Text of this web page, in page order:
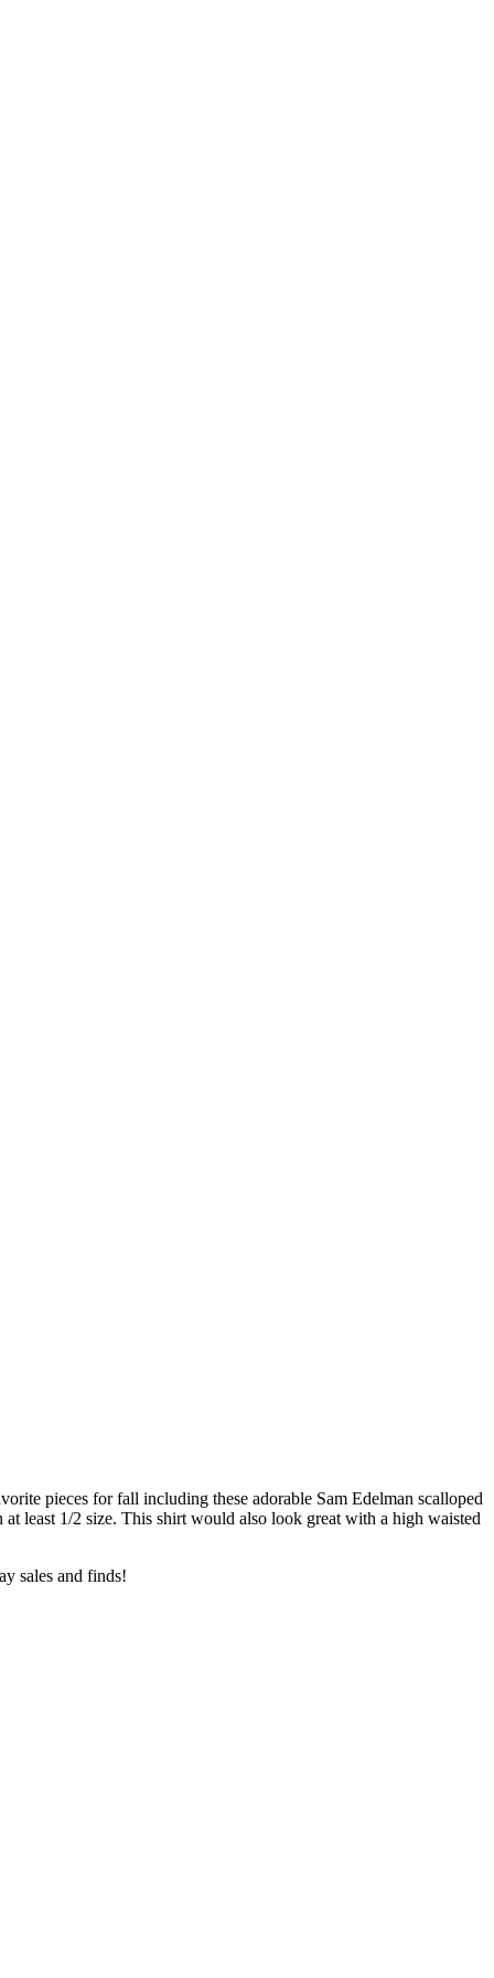
pieces for fall including these adorable Sam Edelman scalloped
least 1/2 size. This shirt would also look great with a high waisted
sales and finds!